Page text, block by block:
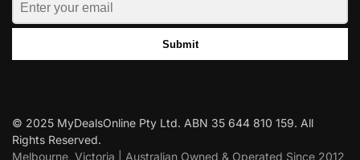
Submit
© 2025 MyDealsOnline Pty Ltd. ABN 35 644 810 159. All
Rights Reserved.
Melbourne, Victoria | Australian Owned & Operated Since 2012